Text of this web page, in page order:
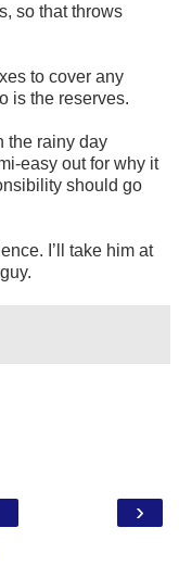
so that throws
to cover any
is the reserves.
the rainy day
easy out for why it
should go
I’ll take him at
›